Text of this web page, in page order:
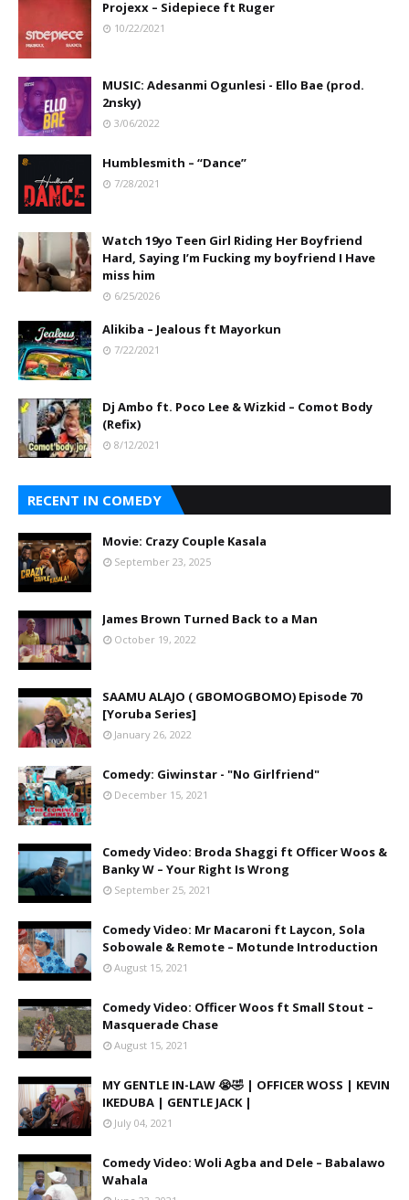
Projexx – Sidepiece ft Ruger
10/22/2021
MUSIC: Adesanmi Ogunlesi - Ello Bae (prod.
2nsky)
3/06/2022
Humblesmith – “Dance”
7/28/2021
Watch 19yo Teen Girl Riding Her Boyfriend
Hard, Saying I’m Fucking my boyfriend I Have
miss him
6/25/2026
Alikiba – Jealous ft Mayorkun
7/22/2021
Dj Ambo ft. Poco Lee & Wizkid – Comot Body
(Refix)
8/12/2021
RECENT IN COMEDY
Movie: Crazy Couple Kasala
September 23, 2025
James Brown Turned Back to a Man
October 19, 2022
SAAMU ALAJO ( GBOMOGBOMO) Episode 70
[Yoruba Series]
January 26, 2022
Comedy: Giwinstar - "No Girlfriend"
December 15, 2021
Comedy Video: Broda Shaggi ft Officer Woos &
Banky W – Your Right Is Wrong
September 25, 2021
Comedy Video: Mr Macaroni ft Laycon, Sola
Sobowale & Remote – Motunde Introduction
August 15, 2021
Comedy Video: Officer Woos ft Small Stout –
Masquerade Chase
August 15, 2021
MY GENTLE IN-LAW 😭🤣 | OFFICER WOSS | KEVIN
IKEDUBA | GENTLE JACK |
July 04, 2021
Comedy Video: Woli Agba and Dele – Babalawo
Wahala